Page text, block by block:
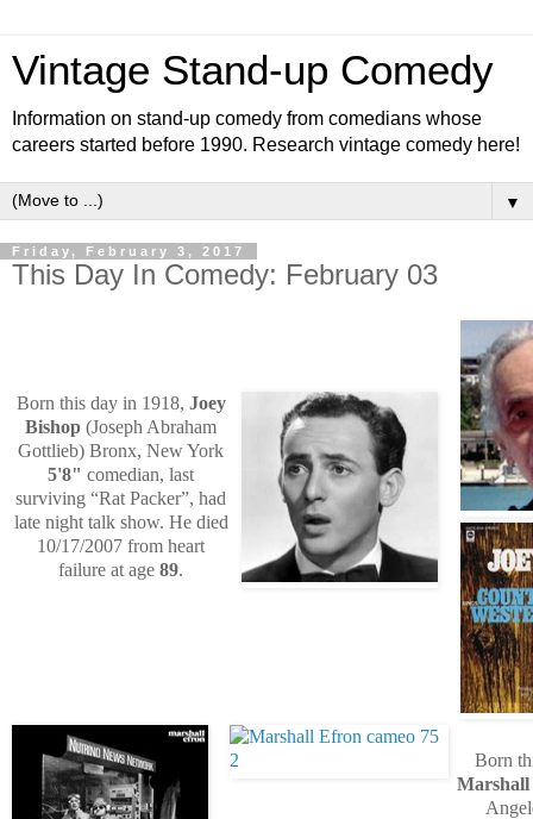
Vintage Stand-up Comedy
Information on stand-up comedy from comedians whose
careers started before 1990. Research vintage comedy here!
▼
Friday, February 3, 2017
This Day In Comedy: February 03
Born this day in 1918, Joey
Bishop (Joseph Abraham
Gottlieb) Bronx, New York
5'8" comedian, last
surviving “Rat Packer”, had
late night talk show. He died
10/17/2007 from heart
failure at age 89.
Born